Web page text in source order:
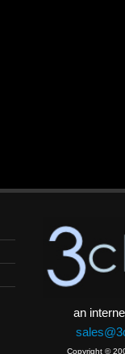
an
Copyright ©